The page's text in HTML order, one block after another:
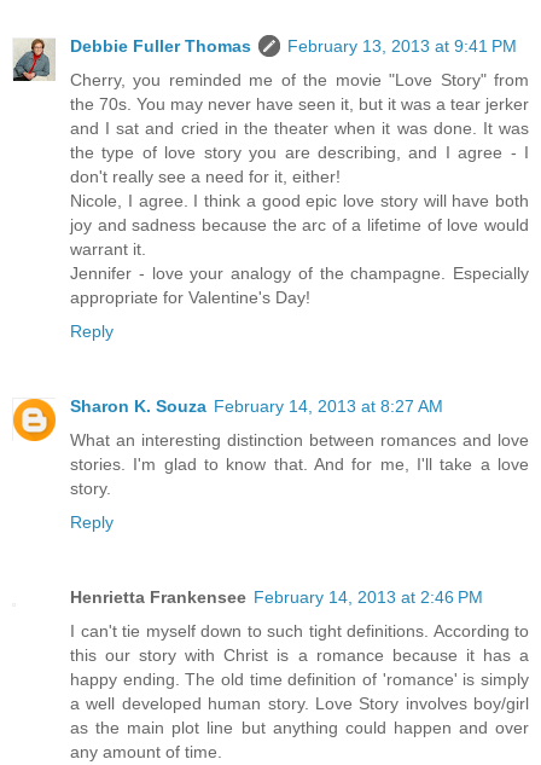
Debbie Fuller Thomas
February 13, 2013 at 9:41 PM
Cherry, you reminded me of the movie "Love Story" from
the 70s. You may never have seen it, but it was a tear jerker
and I sat and cried in the theater when it was done. It was
the type of love story you are describing, and I agree - I
don't really see a need for it, either!
Nicole, I agree. I think a good epic love story will have both
joy and sadness because the arc of a lifetime of love would
warrant it.
Jennifer - love your analogy of the champagne. Especially
appropriate for Valentine's Day!
Reply
Sharon K. Souza February 14, 2013 at 8:27 AM
What an interesting distinction between romances and love
stories. I'm glad to know that. And for me, I'll take a love
story.
Reply
Henrietta Frankensee February 14, 2013 at 2:46 PM
I can't tie myself down to such tight definitions. According to
this our story with Christ is a romance because it has a
happy ending. The old time definition of 'romance' is simply
a well developed human story. Love Story involves boy/girl
as the main plot line but anything could happen and over
any amount of time.